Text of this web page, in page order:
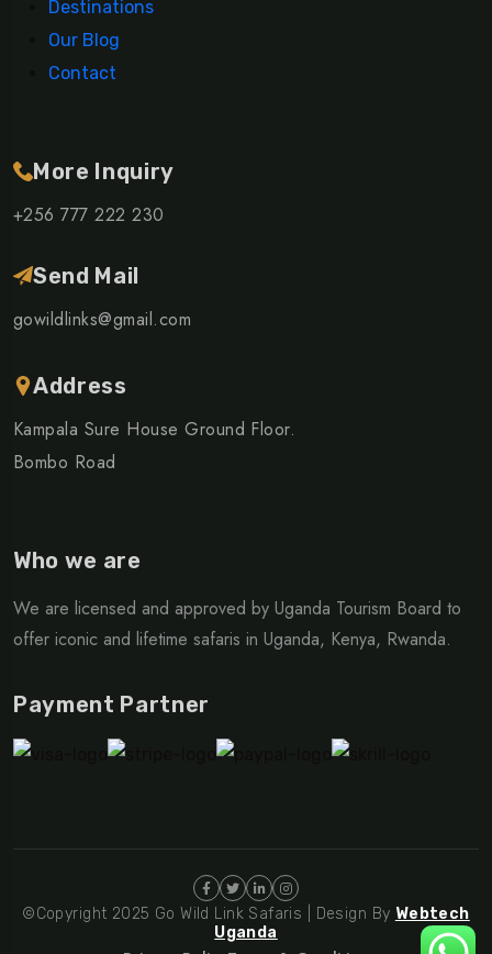
Destinations
Our Blog
Contact
More Inquiry
+256 777 222 230
Send Mail
gowildlinks@gmail.com
Address
Kampala Sure House Ground Floor.
Bombo Road
Who we are
We are licensed and approved by Uganda Tourism Board to
offer iconic and lifetime safaris in Uganda, Kenya, Rwanda.
Payment Partner
©Copyright 2025 Go Wild Link Safaris | Design By Webtech
Uganda